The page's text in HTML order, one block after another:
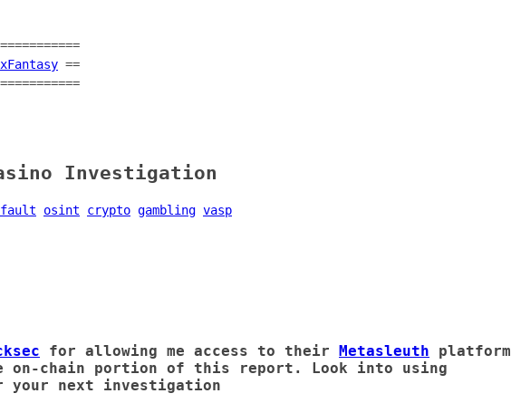
==
Investigation
osint crypto gambling vasp
for allowing me access to their Metasleuth platform
on-chain portion of this report. Look into using
next investigation